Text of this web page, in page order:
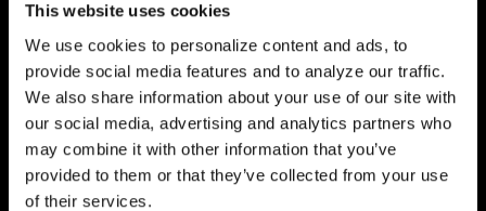
This website uses cookies
We use cookies to personalize content and ads, to
provide social media features and to analyze our traffic.
We also share information about your use of our site with
our social media, advertising and analytics partners who
may combine it with other information that you’ve
provided to them or that they’ve collected from your use
of their services.
SERVICES
Digital Advertising
AI Strategy
Creative Strategy
Website Analytics
RESOURCES
Capacity Blog
Arts Unscripted Podcast
Social Media Content
Calendar